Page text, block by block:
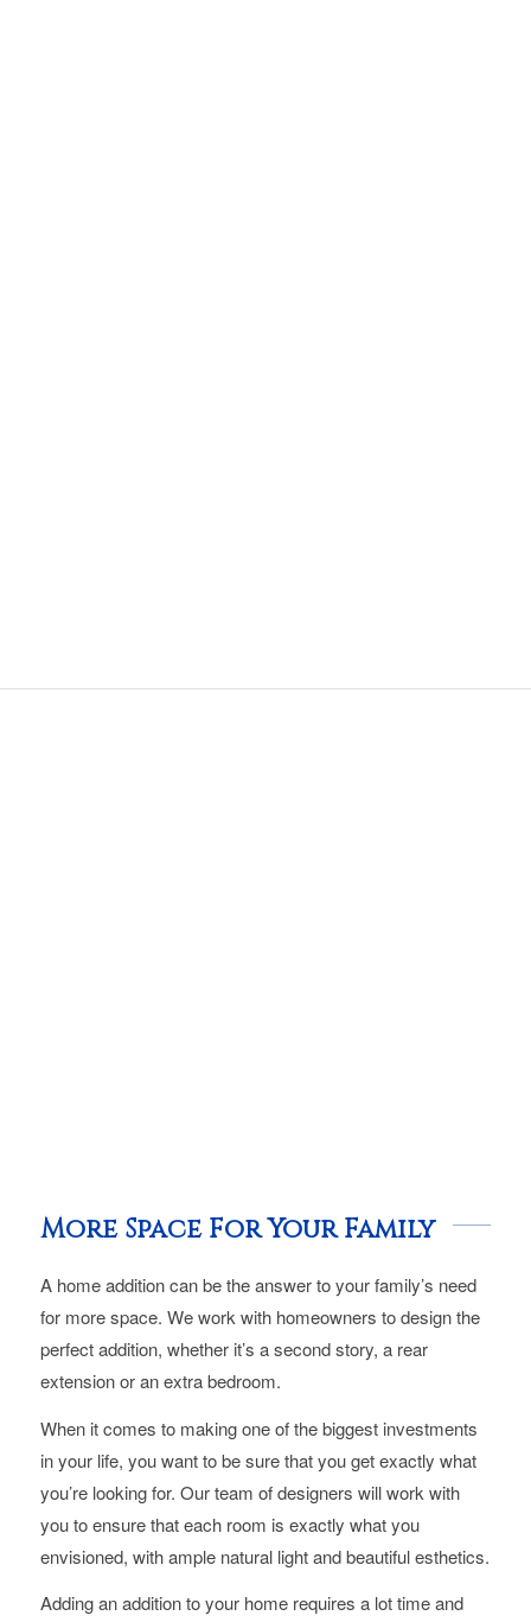
More Space For Your Family
A home addition can be the answer to your family’s need
for more space. We work with homeowners to design the
perfect addition, whether it’s a second story, a rear
extension or an extra bedroom.
When it comes to making one of the biggest investments
in your life, you want to be sure that you get exactly what
you’re looking for. Our team of designers will work with
you to ensure that each room is exactly what you
envisioned, with ample natural light and beautiful esthetics.
Adding an addition to your home requires a lot time and